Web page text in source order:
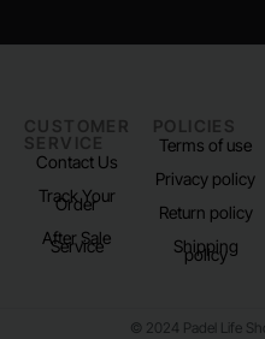
CUSTOMER
SERVICE
Contact Us
Track Your
Order
After Sale
Service
POLICIES
Terms of use
Privacy policy
Return policy
Shipping
policy
© 2024 Padel Life